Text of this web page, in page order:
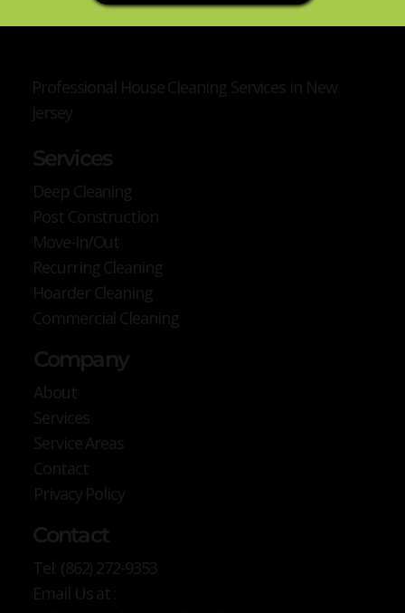
Professional House Cleaning Services in New
Jersey
Services
Deep Cleaning
Post Construction
Move-In/Out
Recurring Cleaning
Hoarder Cleaning
Commercial Cleaning
Company
About
Services
Service Areas
Contact
Privacy Policy
Contact
Tel: (862) 272-9353
Email Us at :